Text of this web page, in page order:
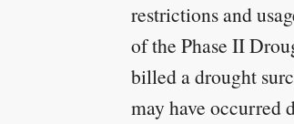
restrictions and
of the Phase II
billed a drought
may have occurred